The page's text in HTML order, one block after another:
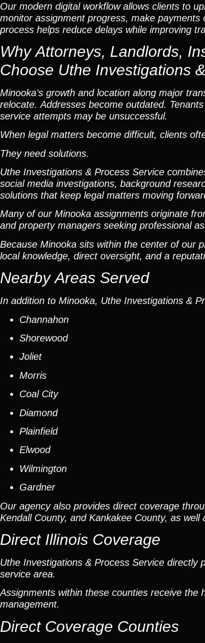
Our modern digital workflow allows clients to
monitor assignment progress, make
process helps reduce delays while improving
Why Attorneys, Landlords,
Choose Uthe Investigations
Minooka’s growth and location along major
relocate. Addresses become outdated.
service attempts may be unsuccessful.
When legal matters become difficult, clients
They need solutions.
Uthe Investigations & Process Service
social media investigations, background
solutions that keep legal matters moving
Many of our Minooka assignments originate
and property managers seeking professional
Because Minooka sits within the center of our
local knowledge, direct oversight, and a
Nearby Areas Served
In addition to Minooka, Uthe Investigations &
Channahon
Shorewood
Joliet
Morris
Coal City
Diamond
Plainfield
Elwood
Wilmington
Gardner
Our agency also provides direct coverage
Kendall County, and Kankakee County, as
Direct Illinois Coverage
Uthe Investigations & Process Service directly
service area.
Assignments within these counties receive
management.
Direct Coverage Counties